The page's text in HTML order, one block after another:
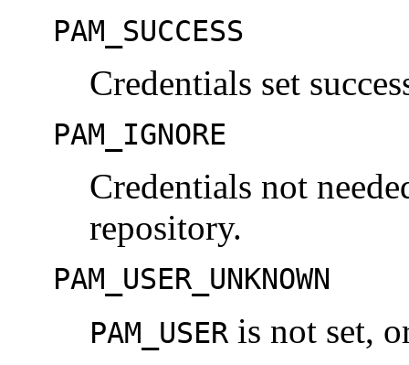
PAM_SUCCESS
Credentials set
PAM_IGNORE
Credentials not
repository.
PAM_USER_UNKNOWN
PAM_USER is not set,